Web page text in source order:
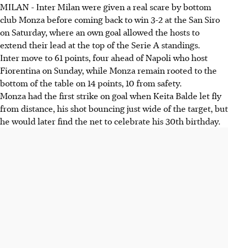
MILAN - Inter Milan were given a real scare by bottom
club Monza before coming back to win 3-2 at the San Siro
on Saturday, where an own goal allowed the hosts to
extend their lead at the top of the Serie A standings.
Inter move to 61 points, four ahead of Napoli who host
Fiorentina on Sunday, while Monza remain rooted to the
bottom of the table on 14 points, 10 from safety.
Monza had the first strike on goal when Keita Balde let fly
from distance, his shot bouncing just wide of the target, but
he would later find the net to celebrate his 30th birthday.